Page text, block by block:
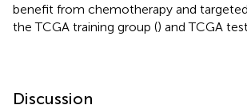
benefit from chemotherapy and
the TCGA training group () and TCGA
Discussion